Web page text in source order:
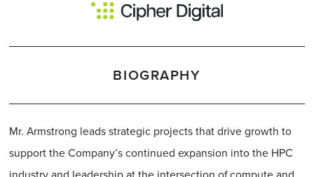
BIOGRAPHY
Mr. Armstrong leads strategic projects that drive growth to
support the Company’s continued expansion into the HPC